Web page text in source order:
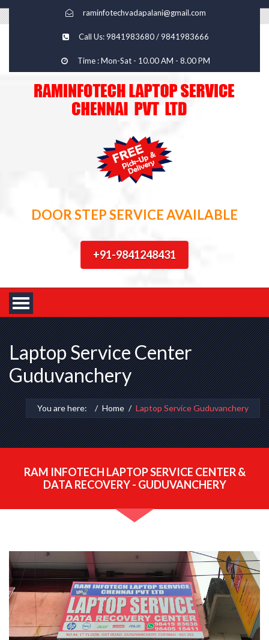
raminfotechvadapalani@gmail.com
Call Us: 9841983680 / 9841983666
Time : Mon-Sat - 10.00 AM - 8.00 PM
DOOR STEP SERVICE AVAILABLE
+91-9841248431
Laptop Service Center
Guduvanchery
You are here: Home Laptop Service Guduvanchery
RAM INFOTECH LAPTOP SERVICE CENTER &
DATA RECOVERY - GUDUVANCHERY